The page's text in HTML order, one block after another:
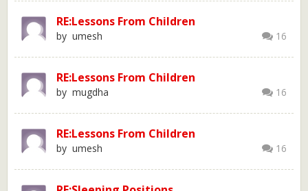
RE:Lessons From Children
16
by umesh
RE:Lessons From Children
16
by mugdha
RE:Lessons From Children
16
by umesh